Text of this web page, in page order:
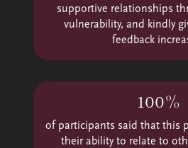
supportive relationships
vulnerability, and kindly
feedback
100%
of participants said that this
their ability to relate to